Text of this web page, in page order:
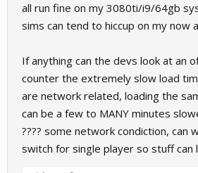
all run fine on my 3080ti/i9/64gb
sims can tend to hiccup on my now
If anything can the devs look at an
counter the extremely slow load
are network related, loading the
can be a few to MANY minutes
???? some network condiction, can
switch for single player so stuff can